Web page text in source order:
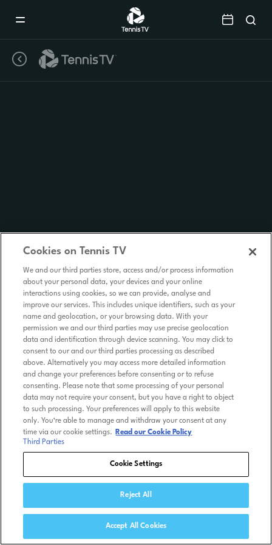
Cookies on Tennis TV
We and our third parties store, access and/or process information
about your personal data, your devices and your online
interactions using cookies, so we can provide, analyse and
improve our services. This includes unique identifiers, such as your
name and geolocation, or your browsing data. With your
permission we and our third parties may use precise geolocation
data and identification through device scanning. You may click to
consent to our and our third parties processing as described
above. Alternatively you may access more detailed information
and change your preferences before consenting or to refuse
consenting. Please note that some processing of your personal
data may not require your consent, but you have a right to object
to such processing. Your preferences will apply to this website
only. You’re able to manage and withdraw your consent at any
time via our cookie settings.
Read our Cookie Policy
Third Parties
Cookie Settings
Reject All
Accept All Cookies